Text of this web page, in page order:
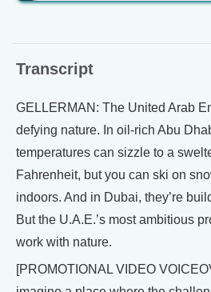
Transcript
GELLERMAN: The United Arab
defying nature. In oil-rich Abu
temperatures can sizzle to a
Fahrenheit, but you can ski on
indoors. And in Dubai, they’re
But the U.A.E.’s most ambitious
work with nature.
[PROMOTIONAL VIDEO